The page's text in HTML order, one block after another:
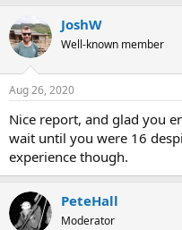
JoshW
Well-known member
Aug 26, 2020
Nice report, and glad you
wait until you were 16
experience though.
PeteHall
Moderator